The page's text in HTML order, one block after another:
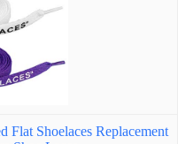
Flat Shoelaces Replacement